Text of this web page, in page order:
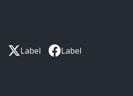
Label Label